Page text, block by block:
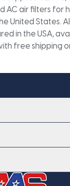
AC air filters for
United States.
in the USA,
free shipping